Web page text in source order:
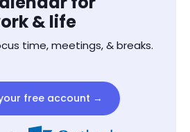
& life
time, meetings, & breaks.
free account →